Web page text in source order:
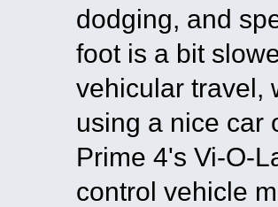
dodging, and
foot is a bit
vehicular travel,
using a nice car
Prime 4's Vi-O-
control vehicle